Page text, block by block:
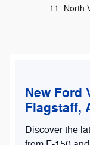
11 North
New Ford
Flagstaff,
Discover the